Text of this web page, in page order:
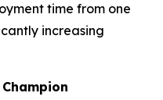
time from one
increasing